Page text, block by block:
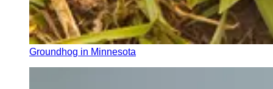
Groundhog in Minnesota